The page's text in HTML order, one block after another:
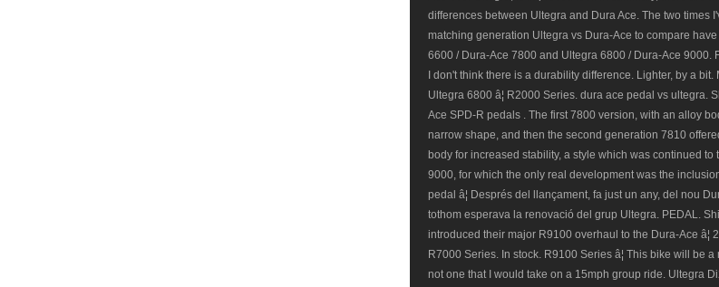
differences between Ultegra and Dura Ace. The two times
matching generation Ultegra vs Dura-Ace to compare
6600 / Dura-Ace 7800 and Ultegra 6800 / Dura-Ace 9000.
I don't think there is a durability difference. Lighter, by a bit.
Ultegra 6800 â¦ R2000 Series. dura ace pedal vs ultegra.
Ace SPD-R pedals . The first 7800 version, with an alloy
narrow shape, and then the second generation 7810
body for increased stability, a style which was continued to
9000, for which the only real development was the
pedal â¦ Després del llançament, fa just un any, del nou
tothom esperava la renovació del grup Ultegra. PEDAL.
introduced their major R9100 overhaul to the Dura-Ace â¦
R7000 Series. In stock. R9100 Series â¦ This bike will be a
not one that I would take on a 15mph group ride. Ultegra